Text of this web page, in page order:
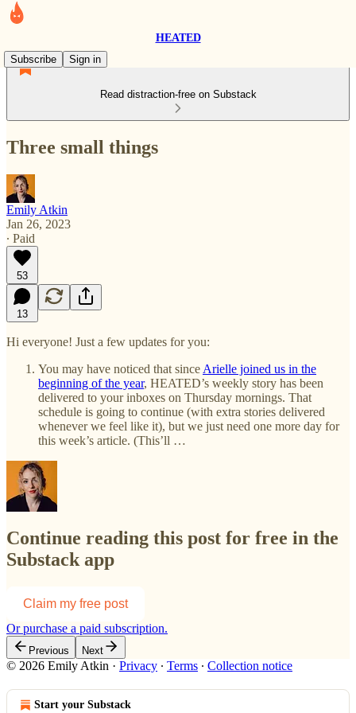
HEATED
Subscribe
Sign in
Read distraction-free on Substack
Three small things
Emily Atkin
Jan 26, 2023
∙ Paid
53
13
Hi everyone! Just a few updates for you:
You may have noticed that since Arielle joined us in the
beginning of the year, HEATED’s weekly story has been
delivered to your inboxes on Thursday mornings. That
schedule is going to continue (with extra stories delivered
whenever we feel like it), but we just need one more day for
this week’s article. (This’ll …
Continue reading this post for free in the
Substack app
Claim my free post
Or purchase a paid subscription.
Previous Next
© 2026 Emily Atkin · Privacy ∙ Terms ∙ Collection notice
Start your Substack